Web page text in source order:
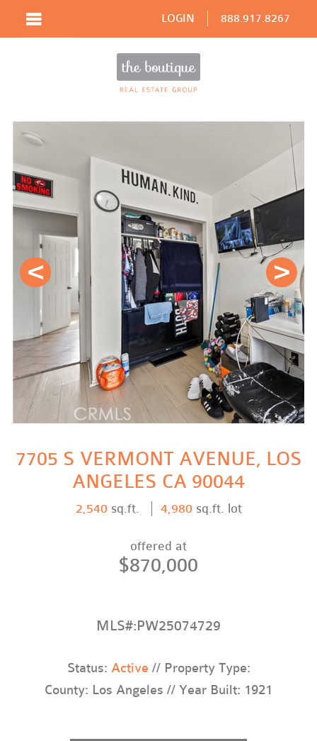
LOGIN 888.917.8267
7705 S VERMONT AVENUE, LOS
ANGELES CA 90044
2,540 sq.ft. 4,980 sq.ft. lot
offered at
$870,000
MLS#:PW25074729
Status: Active // Property Type:
County: Los Angeles // Year Built: 1921